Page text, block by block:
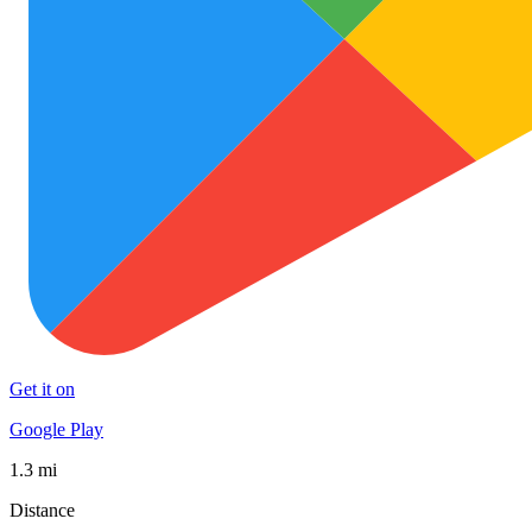
Get it on
Google Play
1.3 mi
Distance